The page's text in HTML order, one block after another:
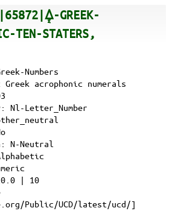
GREEK-
TEN-STATERS,
Numbers
acrophonic numerals
: Nl-Letter_Number
: N-Neutral
| 10
Public/UCD/latest/ucd/]